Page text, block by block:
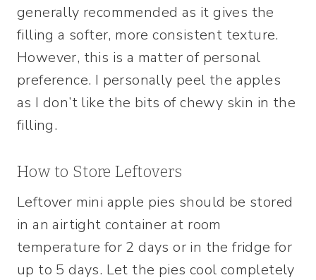
generally recommended as it gives the
filling a softer, more consistent texture.
However, this is a matter of personal
preference. I personally peel the apples
as I don’t like the bits of chewy skin in the
filling.
How to Store Leftovers
Leftover mini apple pies should be stored
in an airtight container at room
temperature for 2 days or in the fridge for
up to 5 days. Let the pies cool completely